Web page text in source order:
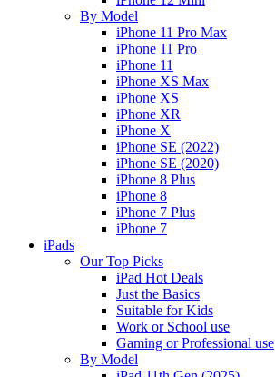
By Model
iPhone 11 Pro Max
iPhone 11 Pro
iPhone 11
iPhone XS Max
iPhone XS
iPhone XR
iPhone X
iPhone SE (2022)
iPhone SE (2020)
iPhone 8 Plus
iPhone 8
iPhone 7 Plus
iPhone 7
iPads
Our Top Picks
iPad Hot Deals
Just the Basics
Suitable for Kids
Work or School use
Gaming or Professional use
By Model